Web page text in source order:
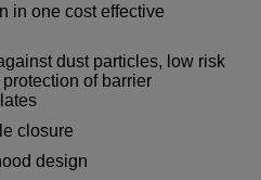
in one cost effective
dust particles, low risk
of barrier
closure
design